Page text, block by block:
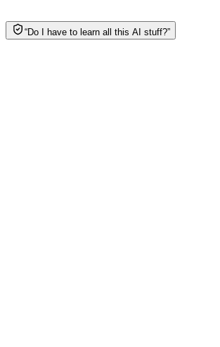
“Do I have to learn all this AI stuff?”